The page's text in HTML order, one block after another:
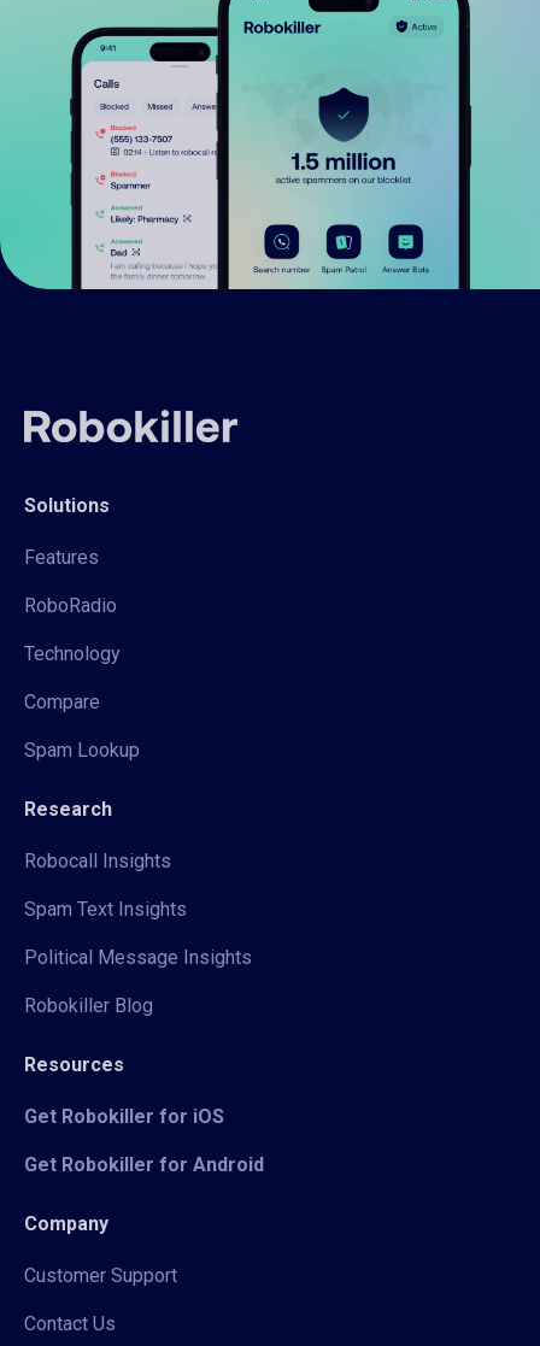
Solutions
Features
RoboRadio
Technology
Compare
Spam Lookup
Research
Robocall Insights
Spam Text Insights
Political Message Insights
Robokiller Blog
Resources
Get Robokiller for iOS
Get Robokiller for Android
Company
Customer Support
Contact Us